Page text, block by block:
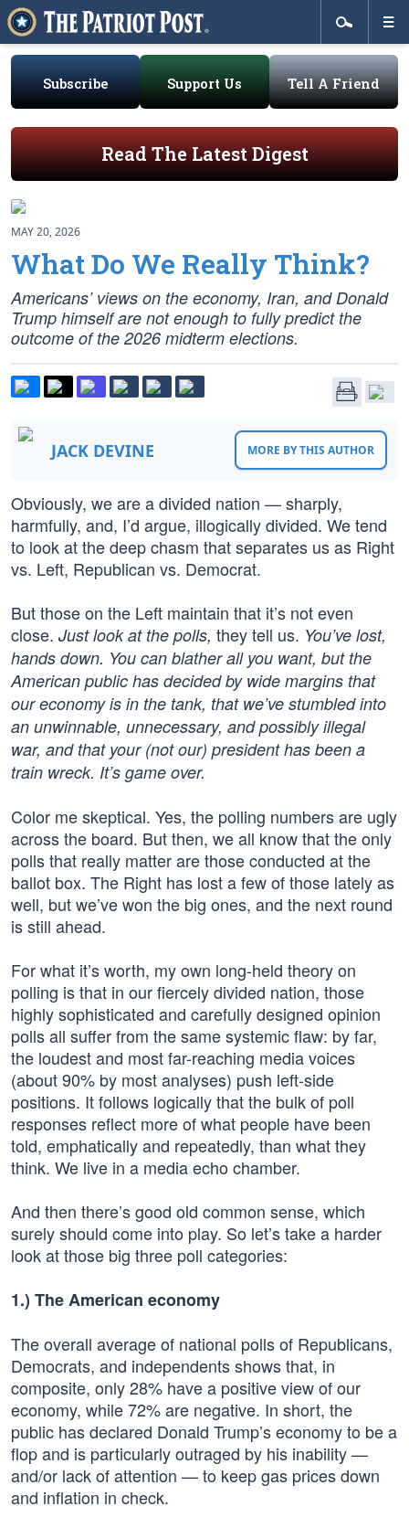
Subscribe Support Us Tell A Friend
Read The Latest Digest
MAY 20, 2026
What Do We Really Think?
Americans’ views on the economy, Iran, and Donald
Trump himself are not enough to fully predict the
outcome of the 2026 midterm elections.
JACK DEVINE MORE BY THIS AUTHOR
Obviously, we are a divided nation — sharply,
harmfully, and, I’d argue, illogically divided. We tend
to look at the deep chasm that separates us as Right
vs. Left, Republican vs. Democrat.
But those on the Left maintain that it’s not even
close. Just look at the polls, they tell us. You’ve lost,
hands down. You can blather all you want, but the
American public has decided by wide margins that
our economy is in the tank, that we’ve stumbled into
an unwinnable, unnecessary, and possibly illegal
war, and that your (not our) president has been a
train wreck. It’s game over.
Color me skeptical. Yes, the polling numbers are ugly
across the board. But then, we all know that the only
polls that really matter are those conducted at the
ballot box. The Right has lost a few of those lately as
well, but we’ve won the big ones, and the next round
is still ahead.
For what it’s worth, my own long-held theory on
polling is that in our fiercely divided nation, those
highly sophisticated and carefully designed opinion
polls all suffer from the same systemic flaw: by far,
the loudest and most far-reaching media voices
(about 90% by most analyses) push left-side
positions. It follows logically that the bulk of poll
responses reflect more of what people have been
told, emphatically and repeatedly, than what they
think. We live in a media echo chamber.
And then there’s good old common sense, which
surely should come into play. So let’s take a harder
look at those big three poll categories:
1.) The American economy
The overall average of national polls of Republicans,
Democrats, and independents shows that, in
composite, only 28% have a positive view of our
economy, while 72% are negative. In short, the
public has declared Donald Trump’s economy to be a
flop and is particularly outraged by his inability —
and/or lack of attention — to keep gas prices down
and inflation in check.